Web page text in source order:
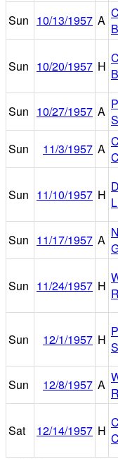
Sun 10/13/1957 A
Sun 10/20/1957 H
Sun 10/27/1957 A
Sun
11/3/1957 A
Sun 11/10/1957 H
Sun 11/17/1957 A
Sun 11/24/1957 H
Sun 12/1/1957 H
Sun
12/8/1957 A
Sat 12/14/1957 H